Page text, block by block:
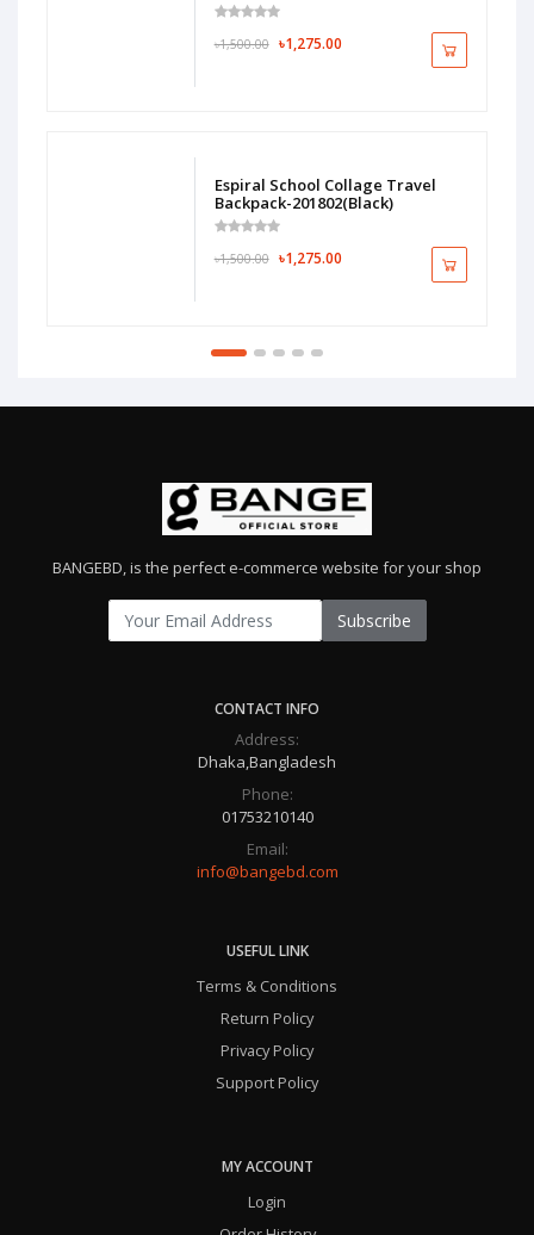
৳1,500.00 ৳1,275.00
Espiral School Collage Travel
Backpack-201802(Black)
৳1,500.00 ৳1,275.00
BANGEBD, is the perfect e-commerce website for your shop
Subscribe
CONTACT INFO
Address:
Dhaka,Bangladesh
Phone:
01753210140
Email:
info@bangebd.com
USEFUL LINK
Terms & Conditions
Return Policy
Privacy Policy
Support Policy
MY ACCOUNT
Login